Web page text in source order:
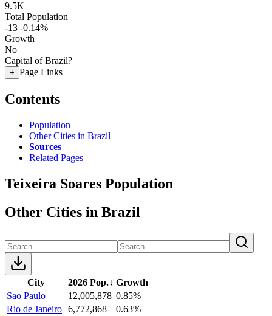
9.5K
Total Population
-13 -0.14%
Growth
No
Capital of Brazil?
+ Page Links
Contents
Population
Other Cities in Brazil
Sources
Related Pages
Teixeira Soares Population
Other Cities in Brazil
City 2026 Pop.↓ Growth
Sao Paulo
12,005,878 0.85%
Rio de Janeiro 6,772,868
0.63%